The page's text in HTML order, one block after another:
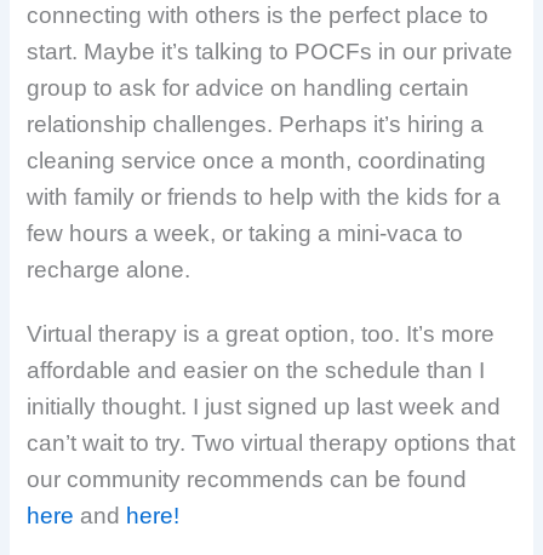
connecting with others is the perfect place to
start. Maybe it’s talking to POCFs in our private
group to ask for advice on handling certain
relationship challenges. Perhaps it’s hiring a
cleaning service once a month, coordinating
with family or friends to help with the kids for a
few hours a week, or taking a mini-vaca to
recharge alone.
Virtual therapy is a great option, too. It’s more
affordable and easier on the schedule than I
initially thought. I just signed up last week and
can’t wait to try. Two virtual therapy options that
our community recommends can be found
here and here!